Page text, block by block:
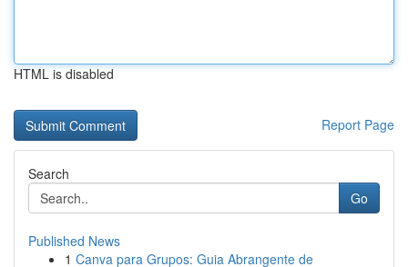
HTML is disabled
Report Page
Search
Go
Published News
1 Canva para Grupos: Guia Abrangente de